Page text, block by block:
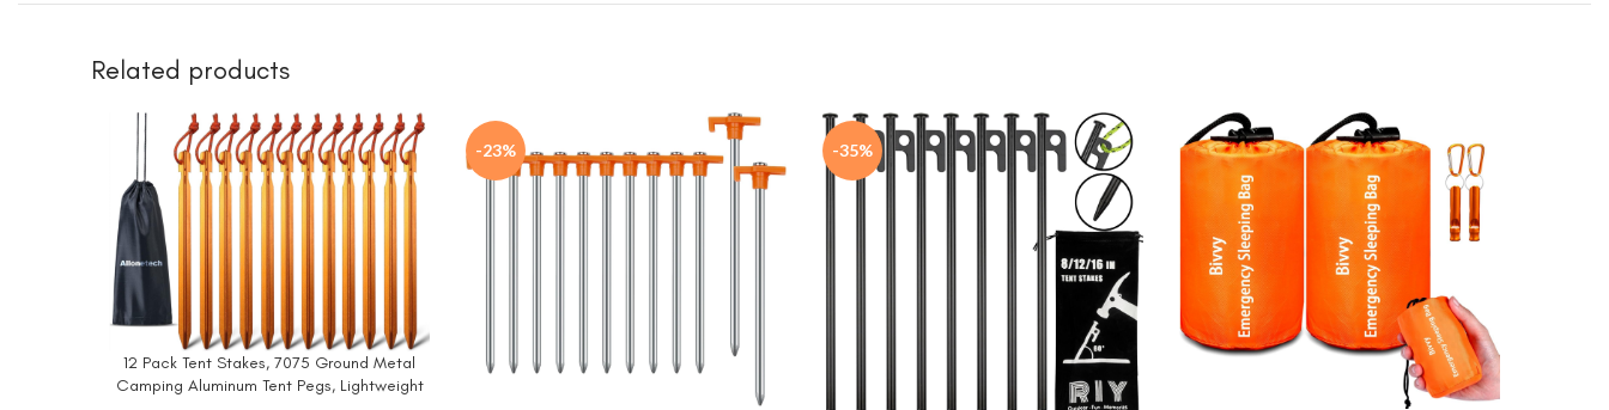
Related products
BUY NOW
12 Pack Tent Stakes, 7075 Ground Metal
Camping Aluminum Tent Pegs, Lightweight
-23% -35%